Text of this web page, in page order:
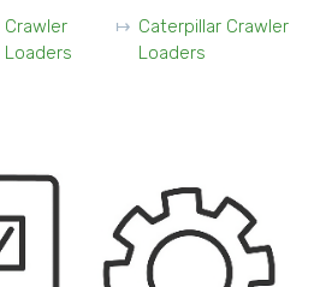
Crawler
Loaders
Caterpillar Crawler
Loaders